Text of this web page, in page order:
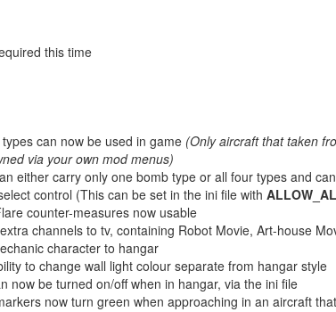
this time
can now be used in game (Only aircraft that taken
via your own mod menus)
either carry only one bomb type or all four types and
control (This can be set in the ini file with
counter-measures now usable
channels to tv, containing Robot Movie, Art-house
character to hangar
to change wall light colour separate from hangar style
now be turned on/off when in hangar, via the ini file
now turn green when approaching in an aircraft